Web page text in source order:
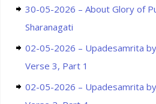
30-05-2026 – About Glory of
Sharanagati
02-05-2026 – Upadesamrita
Verse 3, Part 1
02-05-2026 – Upadesamrita